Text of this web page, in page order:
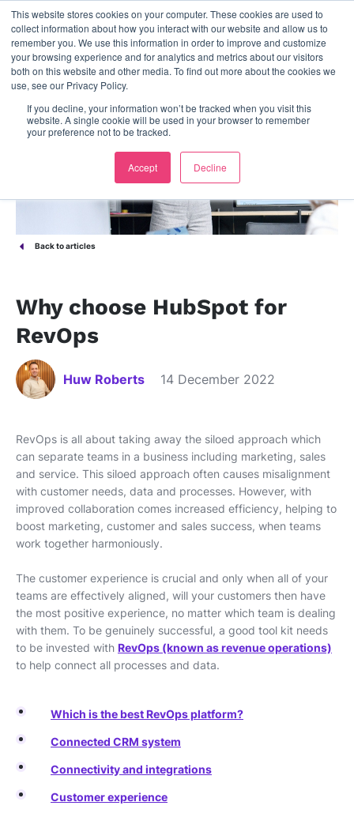
This website stores cookies on your computer. These cookies are used to
collect information about how you interact with our website and allow us to
remember you. We use this information in order to improve and customize
your browsing experience and for analytics and metrics about our visitors
both on this website and other media. To find out more about the cookies we
use, see our Privacy Policy.
If you decline, your information won’t be tracked when you visit this
website. A single cookie will be used in your browser to remember
your preference not to be tracked.
Accept Decline
contact us
Back to articles
Why choose HubSpot for
RevOps
Huw Roberts 14 December 2022
RevOps is all about taking away the siloed approach which
can separate teams in a business including marketing, sales
and service. This siloed approach often causes misalignment
with customer needs, data and processes. However, with
improved collaboration comes increased efficiency, helping to
boost marketing, customer and sales success, when teams
work together harmoniously.
The customer experience is crucial and only when all of your
teams are effectively aligned, will your customers then have
the most positive experience, no matter which team is dealing
with them. To be genuinely successful, a good tool kit needs
to be invested with RevOps (known as revenue operations)
to help connect all processes and data.
Which is the best RevOps platform?
Connected CRM system
Connectivity and integrations
Customer experience